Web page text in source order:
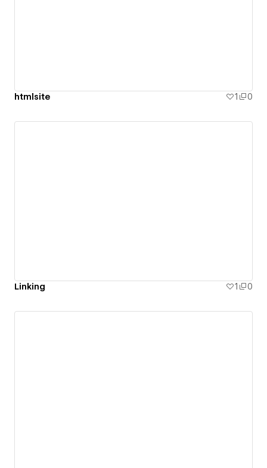
htmlsite 1 0
Linking 1 0